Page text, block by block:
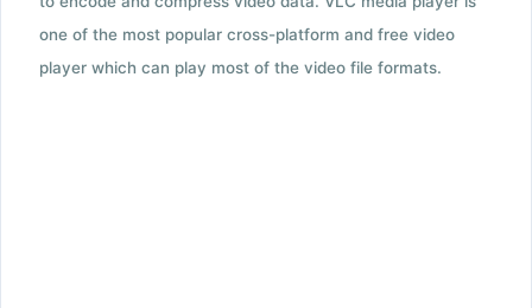
one of the most popular cross-platform and free video
player which can play most of the video file formats.